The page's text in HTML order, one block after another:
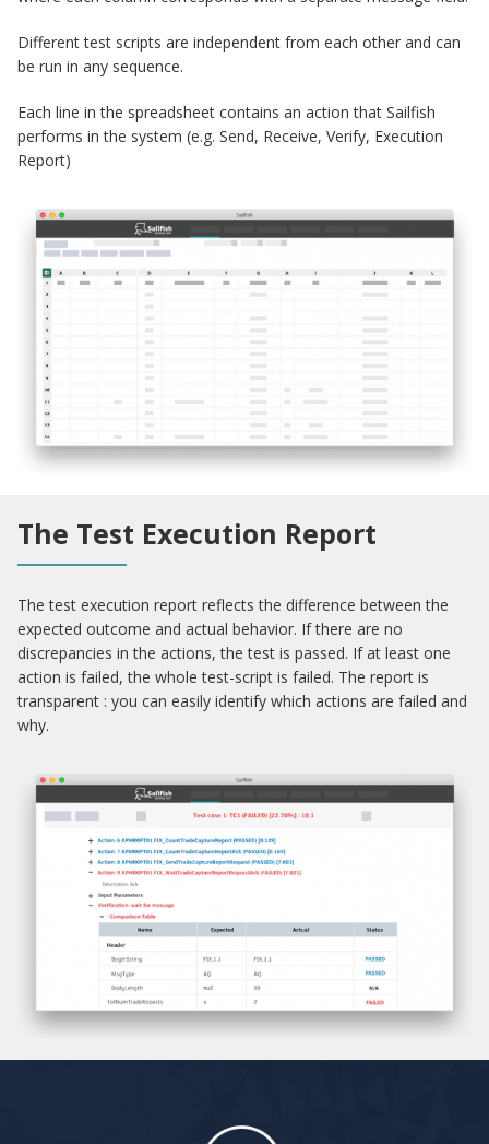
Different test scripts are independent from each other and can
be run in any sequence.
Each line in the spreadsheet contains an action that Sailfish
performs in the system (e.g. Send, Receive, Verify, Execution
Report)
The Test Execution Report
The test execution report reflects the difference between the
expected outcome and actual behavior. If there are no
discrepancies in the actions, the test is passed. If at least one
action is failed, the whole test-script is failed. The report is
transparent : you can easily identify which actions are failed and
why.